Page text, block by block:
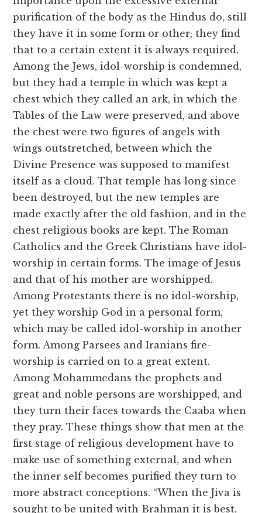
purification of the body as the Hindus do, still
they have it in some form or other; they find
that to a certain extent it is always required.
Among the Jews, idol-worship is condemned,
but they had a temple in which was kept a
chest which they called an ark, in which the
Tables of the Law were preserved, and above
the chest were two figures of angels with
wings outstretched, between which the
Divine Presence was supposed to manifest
itself as a cloud. That temple has long since
been destroyed, but the new temples are
made exactly after the old fashion, and in the
chest religious books are kept. The Roman
Catholics and the Greek Christians have idol-
worship in certain forms. The image of Jesus
and that of his mother are worshipped.
Among Protestants there is no idol-worship,
yet they worship God in a personal form,
which may be called idol-worship in another
form. Among Parsees and Iranians fire-
worship is carried on to a great extent.
Among Mohammedans the prophets and
great and noble persons are worshipped, and
they turn their faces towards the Caaba when
they pray. These things show that men at the
first stage of religious development have to
make use of something external, and when
the inner self becomes purified they turn to
more abstract conceptions. “When the Jiva is
sought to be united with Brahman it is best,